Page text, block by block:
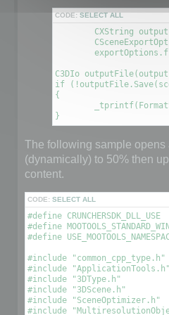
CODE:SELECT ALL
C3DIo
if
{
The following sample opens
(dynamically) to 50% then
content.
CODE: SELECT ALL
#define CRUNCHERSDK_DLL_USE
#define
#define
#include "common_cpp_type.h"
#include "ApplicationTools.h"
#include "3DType.h"
#include "3DScene.h"
#include "SceneOptimizer.h"
#include